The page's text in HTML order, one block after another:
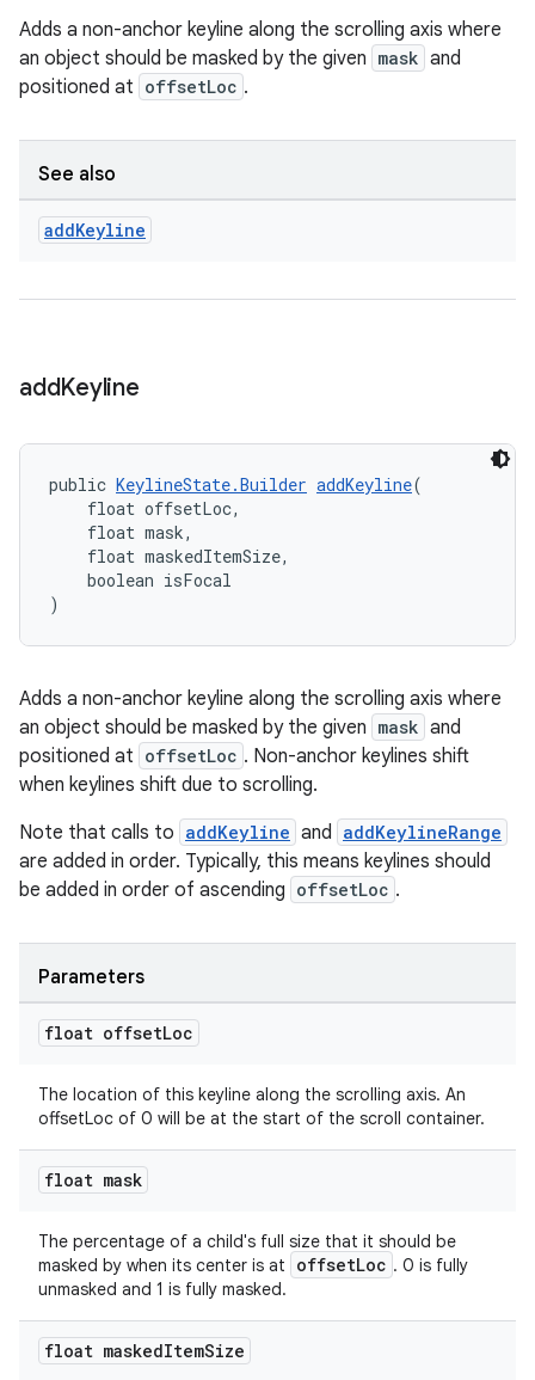
Adds a non-anchor keyline along the scrolling axis where
an object should be masked by the given mask and
positioned at offsetLoc .
See also
addKeyline
addKeyline
public KeylineState.Builder addKeyline(
float offsetLoc,
float mask,
float maskedItemSize,
boolean isFocal
)
Adds a non-anchor keyline along the scrolling axis where
an object should be masked by the given mask and
positioned at offsetLoc . Non-anchor keylines shift
when keylines shift due to scrolling.
Note that calls to addKeyline and addKeylineRange
are added in order. Typically, this means keylines should
be added in order of ascending offsetLoc .
Parameters
float offsetLoc
The location of this keyline along the scrolling axis. An
offsetLoc of 0 will be at the start of the scroll container.
float mask
The percentage of a child's full size that it should be
masked by when its center is at
offsetLoc . 0 is fully
unmasked and 1 is fully masked.
float maskedItemSize